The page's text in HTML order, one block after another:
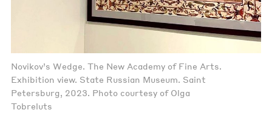
Novikov’s Wedge. The New Academy of Fine Arts.
Exhibition view. State Russian Museum. Saint
Petersburg, 2023. Photo courtesy of Olga
Tobreluts